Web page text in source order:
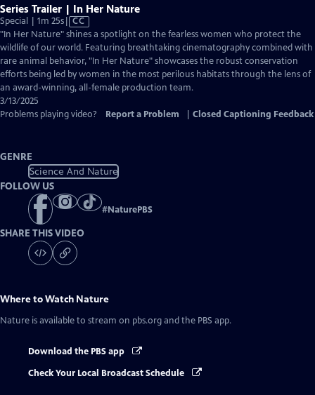
Series Trailer | In Her Nature
Special | 1m 25sVideo
has
Closed
Captions
CC
"In Her Nature" shines a spotlight on the fearless women who protect the
wildlife of our world. Featuring breathtaking cinematography combined with
rare animal behavior, "In Her Nature" showcases the robust conservation
efforts being led by women in the most perilous habitats through the lens of
an award-winning, all-female production team.
3/13/2025
Problems playing video?
Report a Problem Closed Captioning Feedback
GENRE
Science And Nature
FOLLOW US
#NaturePBS
SHARE THIS VIDEO
Where to Watch Nature
Nature is available to stream on pbs.org and the PBS app.
Download the PBS app
Check Your Local Broadcast Schedule